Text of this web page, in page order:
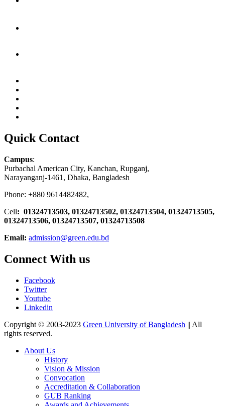
Quick Contact
Campus:
Purbachal American City, Kanchan, Rupganj,
Narayanganj-1461, Dhaka, Bangladesh
Phone: +880 9614482482,
Cell: 01324713503, 01324713502, 01324713504, 01324713505,
01324713506, 01324713507, 01324713508
Email: admission@green.edu.bd
Connect With us
Facebook
Twitter
Youtube
Linkedin
Copyright © 2003-2023 Green University of Bangladesh || All
rights reserved.
About Us
History
Vision & Mission
Convocation
Accreditation & Collaboration
GUB Ranking